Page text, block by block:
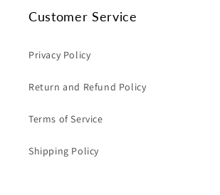
Customer Service
Privacy Policy
Return and Refund Policy
Terms of Service
Shipping Policy